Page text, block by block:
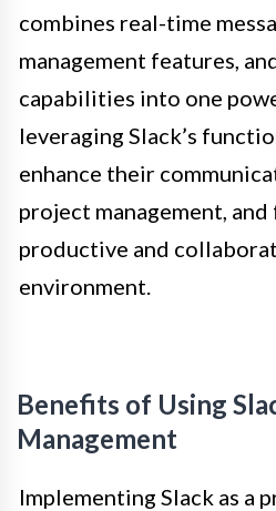
combines real-time
management features,
capabilities into one
leveraging Slack’s
enhance their
project management,
productive and
environment.
Benefits of Using
Management
Implementing Slack as a